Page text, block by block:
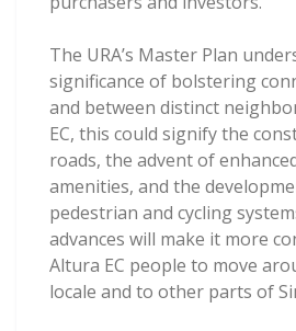
The URA’s Master Plan
significance of bolstering
and between distinct
EC, this could signify the
roads, the advent of
amenities, and the
pedestrian and cycling
advances will make it more
Altura EC people to move
locale and to other parts of